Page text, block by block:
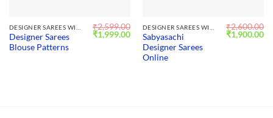
Designer Sarees
Blouse Patterns
₹2,599.00
Original
price
₹1,999.00Current
price
₹1,999.00.
Sabyasachi
Designer Sarees
Online
₹2,600.00
Original
price
₹1,900.00